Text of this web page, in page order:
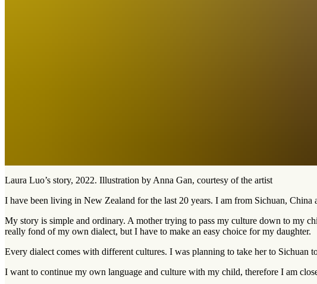
Laura Luo’s story, 2022. Illustration by Anna Gan, courtesy of the artist
I have been living in New Zealand for the last 20 years. I am from Sichuan,
My story is simple and ordinary. A mother trying to pass my culture down to my
really fond of my own dialect, but I have to make an easy choice for my daughter.
Every dialect comes with different cultures. I was planning to take her to Sichuan
I want to continue my own language and culture with my child, therefore I am